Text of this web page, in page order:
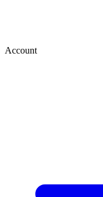
Account